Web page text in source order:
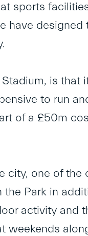
sports
have
is that
to run
of a £50m
city, one of
Park in
activity and
weekends